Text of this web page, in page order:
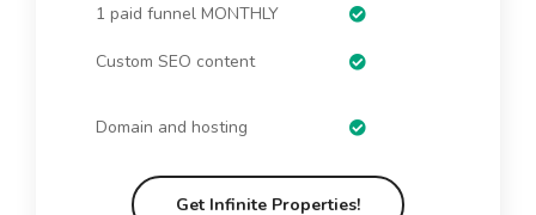
1 paid funnel MONTHLY
Custom SEO content
Domain and hosting
Get Infinite Properties!